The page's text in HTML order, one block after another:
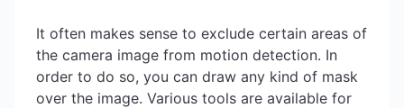
It often makes sense to exclude certain areas of
the camera image from motion detection. In
order to do so, you can draw any kind of mask
over the image. Various tools are available for